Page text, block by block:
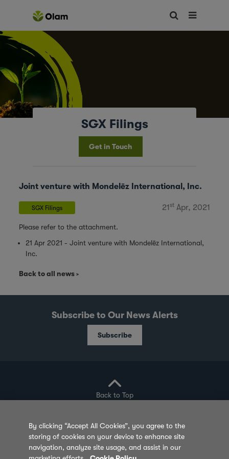
SGX Filings
Get in Touch
Joint venture with Mondelēz International, Inc.
SGX Filings 21stApr, 2021
Please refer to the attachment.
21 Apr 2021 - Joint venture with Mondelēz International,
Inc.
Back to all news
Subscribe to Our News Alerts
Subscribe
Back to Top
Privacy Policy Cookie Policy Sitemap
By clicking “Accept All Cookies”, you agree to the
storing of cookies on your device to enhance site
navigation, analyze site usage, and assist in our